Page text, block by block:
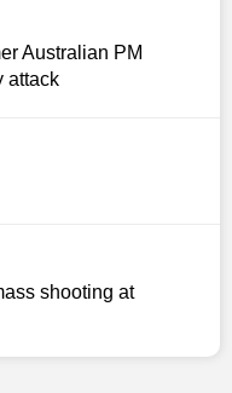
Australian PM
attack
shooting at